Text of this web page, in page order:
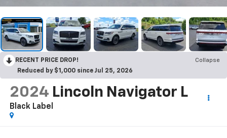
RECENT PRICE DROP!
Collapse
Reduced by $1,000 since Jul 25, 2026
2024 Lincoln Navigator L
Black Label